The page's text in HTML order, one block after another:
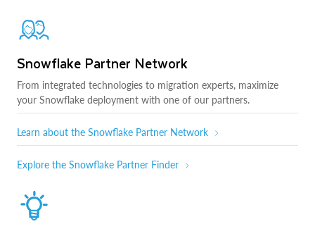
Snowflake Partner Network
From integrated technologies to migration experts, maximize
your Snowflake deployment with one of our partners.
Learn about the Snowflake Partner Network
Explore the Snowflake Partner Finder